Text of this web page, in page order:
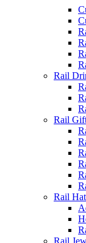
Rail
Rail
Rail
Rail